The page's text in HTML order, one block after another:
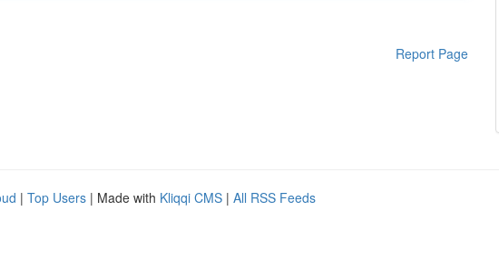
Report Page
| Top Users | Made with Kliqqi CMS | All RSS Feeds